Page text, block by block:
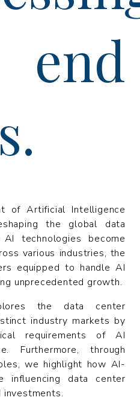
of Artificial Intelligence
the global data
technologies become
various industries, the
equipped to handle AI
unprecedented growth.
the data center
industry markets by
requirements of AI
Furthermore, through
we highlight how AI-
influencing data center